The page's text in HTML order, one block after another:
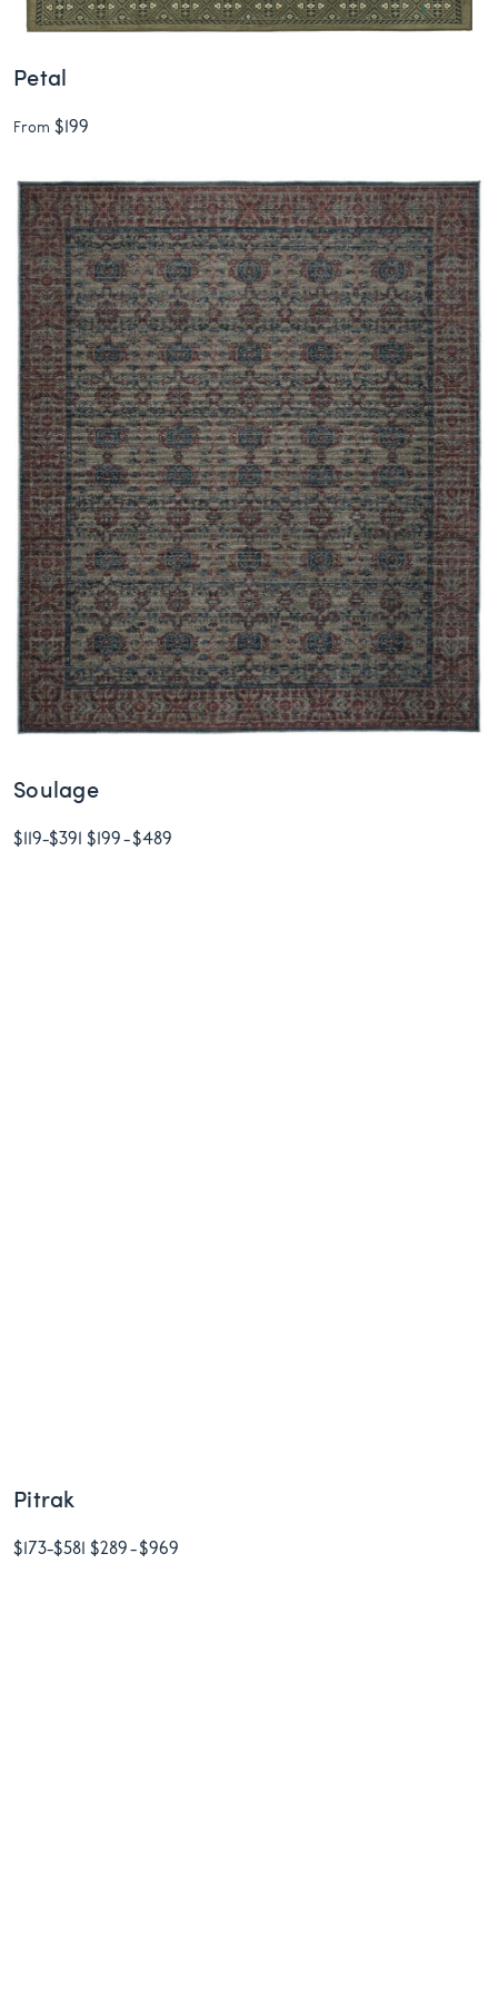
Petal
From $199
Soulage
$119-$391 $199-$489
Pitrak
$173-$581 $289-$969